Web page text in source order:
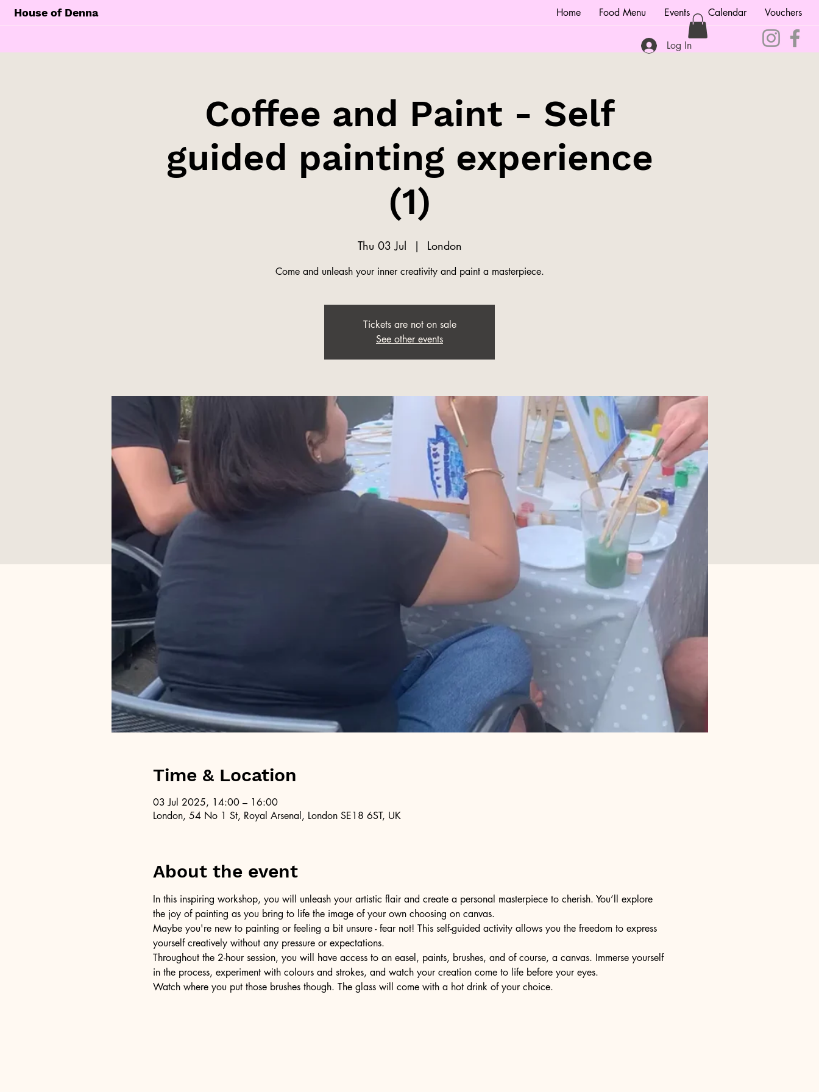
House of Denna Home Food Menu Events Calendar Vouchers
Log In
Coffee and Paint - Self
guided painting experience
(1)
Thu 03 Jul
  |
London
Come and unleash your inner creativity and paint a masterpiece.
Tickets are not on sale
See other events
Time & Location
03 Jul 2025, 14:00 – 16:00
London, 54 No 1 St, Royal Arsenal, London SE18 6ST, UK
About the event
In this inspiring workshop, you will unleash your artistic flair and create a personal masterpiece to cherish. You’ll explore
the joy of painting as you bring to life the image of your own choosing on canvas.
Maybe you're new to painting or feeling a bit unsure - fear not! This self-guided activity allows you the freedom to express
yourself creatively without any pressure or expectations.
Throughout the 2-hour session, you will have access to an easel, paints, brushes, and of course, a canvas. Immerse yourself
in the process, experiment with colours and strokes, and watch your creation come to life before your eyes.
Watch where you put those brushes though. The glass will come with a hot drink of your choice.